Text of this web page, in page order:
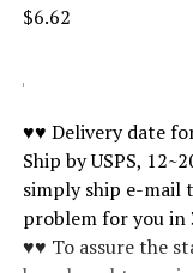
$6.62
♥♥ Delivery date
Ship by USPS,
simply ship e-mail
problem for you in
♥♥ To assure the